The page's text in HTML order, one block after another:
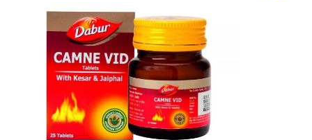
through
₹629.00
||
For
Vitality
quantity